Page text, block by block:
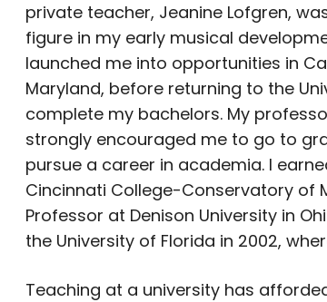
private teacher, Jeanine Lofgren,
figure in my early musical
launched me into opportunities in
Maryland, before returning to the
complete my bachelors. My
strongly encouraged me to go to
pursue a career in academia. I
Cincinnati College-Conservatory of
Professor at Denison University in
the University of Florida in 2002,
Teaching at a university has